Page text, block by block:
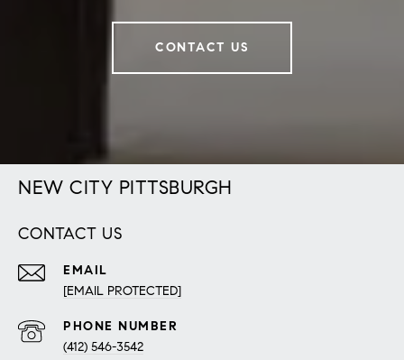
CONTACT US
NEW CITY PITTSBURGH
CONTACT US
EMAIL
[EMAIL PROTECTED]
PHONE NUMBER
(412) 546-3542